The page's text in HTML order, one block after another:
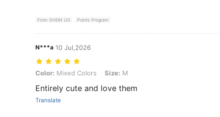
From SHEIN US Points Program
N***a 10 Jul,2026
Color: Mixed Colors, Size: M
Color: Mixed Colors Size: M
Entirely cute and love them
Translate